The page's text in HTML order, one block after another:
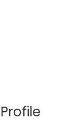
Profile